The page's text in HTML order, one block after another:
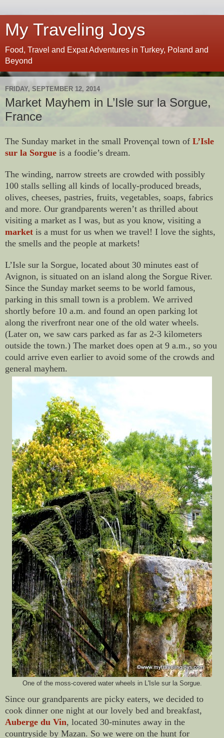
My Traveling Joys
Food, Travel and Expat Adventures in Turkey, Poland and
Beyond
FRIDAY, SEPTEMBER 12, 2014
Market Mayhem in L’Isle sur la Sorgue,
France
The Sunday market in the small Provençal town of L’Isle
sur la Sorgue is a foodie’s dream.
The winding, narrow streets are crowded with possibly
100 stalls selling all kinds of locally-produced breads,
olives, cheeses, pastries, fruits, vegetables, soaps, fabrics
and more. Our grandparents weren’t as thrilled about
visiting a market as I was, but as you know, visiting a
market is a must for us when we travel! I love the sights,
the smells and the people at markets!
L’Isle sur la Sorgue, located about 30 minutes east of
Avignon, is situated on an island along the Sorgue River.
Since the Sunday market seems to be world famous,
parking in this small town is a problem. We arrived
shortly before 10 a.m. and found an open parking lot
along the riverfront near one of the old water wheels.
(Later on, we saw cars parked as far as 2-3 kilometers
outside the town.) The market does open at 9 a.m., so you
could arrive even earlier to avoid some of the crowds and
general mayhem.
One of the moss-covered water wheels in L'Isle sur la Sorgue.
Since our grandparents are picky eaters, we decided to
cook dinner one night at our lovely bed and breakfast,
Auberge du Vin, located 30-minutes away in the
countryside by Mazan. So we were on the hunt for